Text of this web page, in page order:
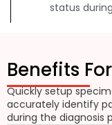
status
Benefits
Quickly setup
accurately identify
during the diagnosis